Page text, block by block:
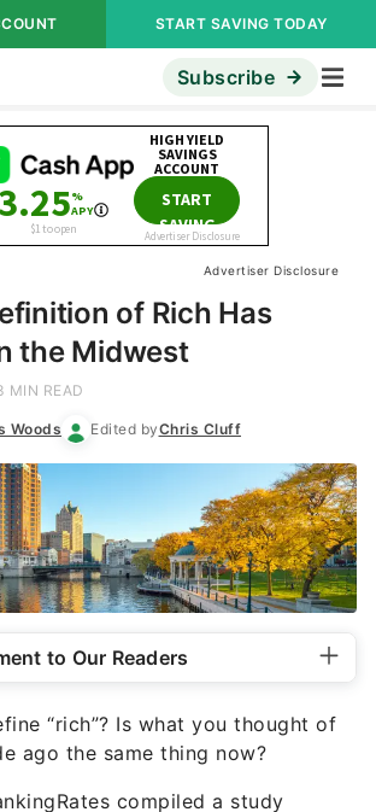
START SAVING TODAY
Subscribe
Advertiser Disclosure
of Rich Has
the Midwest
MIN READ
Woods Edited byChris Cluff
to Our Readers
“rich”? Is what you thought of
ago the same thing now?
compiled a study